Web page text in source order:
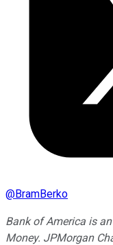
@BramBerko
Bank of America is
Money. JPMorgan